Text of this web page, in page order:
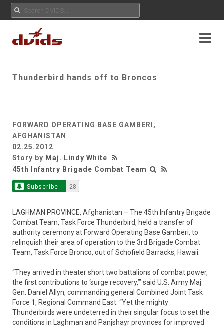
Thunderbird hands off to Broncos
FORWARD OPERATING BASE GAMBERI,
AFGHANISTAN
02.25.2012
Story by Maj. Lindy White
45th Infantry Brigade Combat Team
Subscribe 28
LAGHMAN PROVINCE, Afghanistan – The 45th Infantry Brigade
Combat Team, Task Force Thunderbird, held a transfer of
authority ceremony at Forward Operating Base Gamberi, to
relinquish their area of operation to the 3rd Brigade Combat
Team, Task Force Bronco, out of Schofield Barracks, Hawaii.
“They arrived in theater short two battalions of combat power,
the first contributions to ‘surge recovery,’” said U.S. Army Maj.
Gen. Daniel Allyn, commanding general Combined Joint Task
Force 1, Regional Command East. “Yet the mighty
Thunderbirds were undeterred in their singular focus to set the
conditions in Laghman and Panjshayr provinces for improved